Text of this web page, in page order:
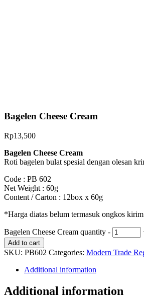
Bagelen Cheese Cream
Rp13,500
Bagelen Cheese Cream
Roti bagelen bulat spesial dengan olesan
Code : PB 602
Net Weight : 60g
Content / Carton : 12box x 60g
*Harga diatas belum termasuk ongkos kirim
Bagelen Cheese Cream quantity -
Add to cart
SKU: PB602 Categories: Modern Trade
Additional information
Additional information